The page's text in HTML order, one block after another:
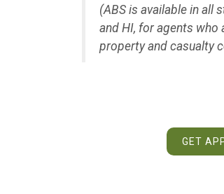
(ABS is available in all
and HI, for agents who
property and casualty
GET